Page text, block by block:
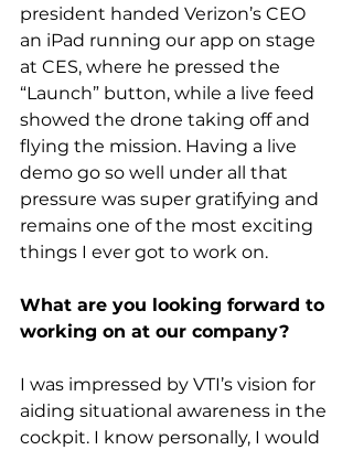
president handed Verizon’s CEO
an iPad running our app on stage
at CES, where he pressed the
“Launch” button, while a live feed
showed the drone taking off and
flying the mission. Having a live
demo go so well under all that
pressure was super gratifying and
remains one of the most exciting
things I ever got to work on.
What are you looking forward to
working on at our company?
I was impressed by VTI’s vision for
aiding situational awareness in the
cockpit. I know personally, I would